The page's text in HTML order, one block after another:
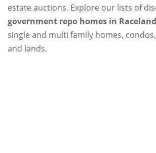
estate auctions. Explore our lists of
government repo homes in Raceland
single and multi family homes,
and lands.